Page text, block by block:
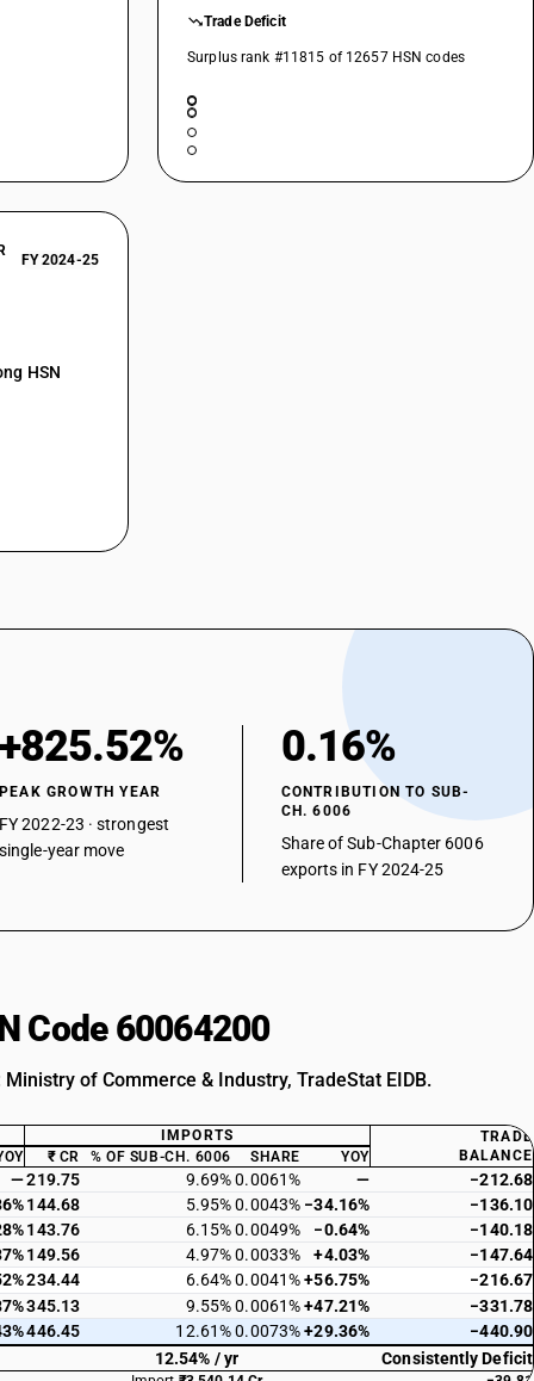
Trade Deficit
Surplus rank #11815 of 12657 HSN codes
FY 2024-25
HSN
+825.52%
PEAK GROWTH YEAR
FY 2022-23 · strongest
single-year move
0.16%
CONTRIBUTION TO SUB-
CH. 6006
Share of Sub-Chapter 6006
exports in FY 2024-25
Code 60064200
of Commerce & Industry, TradeStat EIDB.
IMPORTS
TRADE
BALANCE
₹ CR % OF SUB-CH. 6006 SHARE YOY
—219.75 9.69% 0.0061% —
−212.68
144.68 5.95% 0.0043% −34.16%
−136.10
143.76 6.15% 0.0049% −0.64%
−140.18
149.56 4.97% 0.0033% +4.03%
−147.64
234.44 6.64% 0.0041% +56.75%
−216.67
345.13 9.55% 0.0061% +47.21%
−331.78
446.45 12.61% 0.0073% +29.36%
−440.90
12.54% / yr
Consistently Deficit